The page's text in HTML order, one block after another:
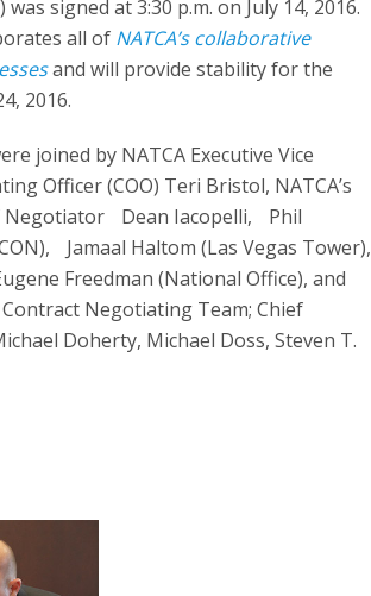
signed at 3:30 p.m. on July 14, 2016.
all of NATCA’s collaborative
and will provide stability for the
2016.
joined by NATCA Executive Vice
Officer (COO) Teri Bristol, NATCA’s
Negotiator Dean Iacopelli, Phil
Jamaal Haltom (Las Vegas Tower),
Freedman (National Office), and
Negotiating Team; Chief
Doherty, Michael Doss, Steven T.